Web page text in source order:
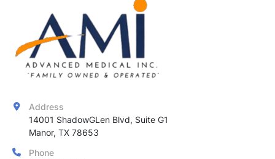
Address
14001 ShadowGLen Blvd, Suite G1
Manor, TX 78653
Phone